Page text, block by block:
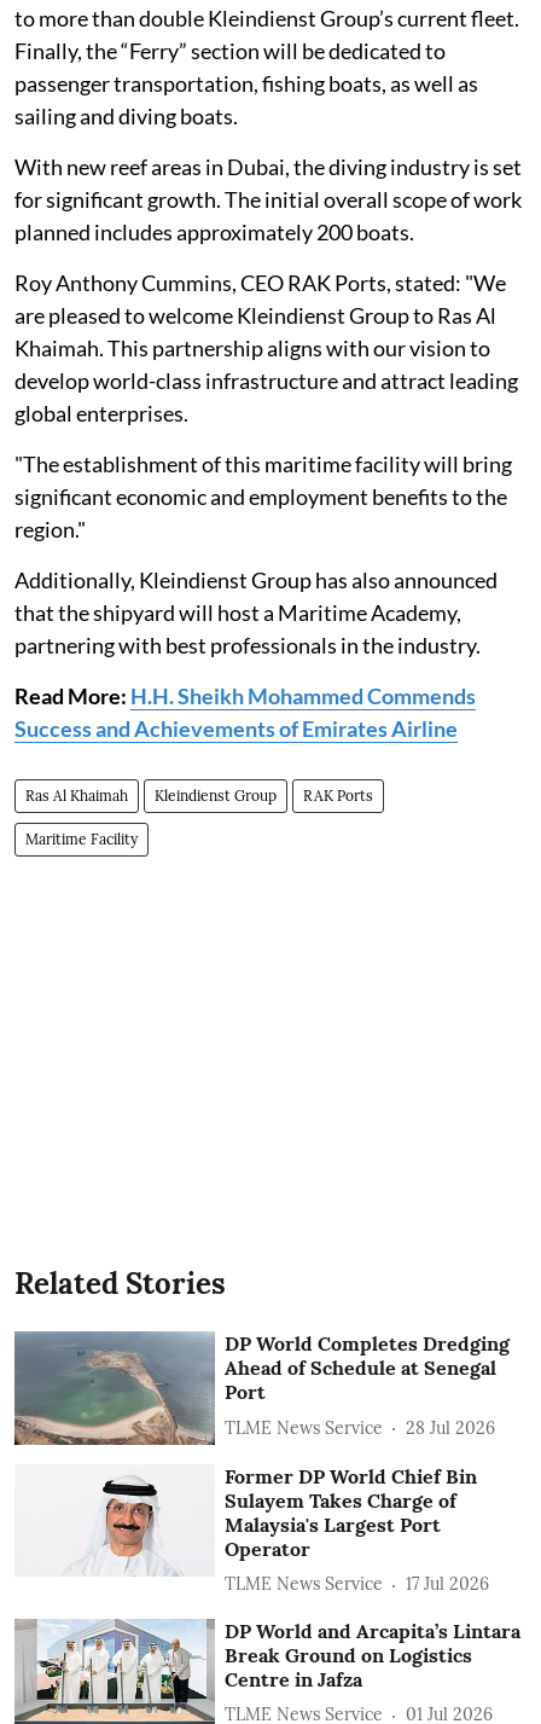
to more than double Kleindienst Group’s current fleet.
Finally, the “Ferry” section will be dedicated to
passenger transportation, fishing boats, as well as
sailing and diving boats.
With new reef areas in Dubai, the diving industry is set
for significant growth. The initial overall scope of work
planned includes approximately 200 boats.
Roy Anthony Cummins, CEO RAK Ports, stated: "We
are pleased to welcome Kleindienst Group to Ras Al
Khaimah. This partnership aligns with our vision to
develop world-class infrastructure and attract leading
global enterprises.
"The establishment of this maritime facility will bring
significant economic and employment benefits to the
region."
Additionally, Kleindienst Group has also announced
that the shipyard will host a Maritime Academy,
partnering with best professionals in the industry.
Read More: H.H. Sheikh Mohammed Commends
Success and Achievements of Emirates Airline
Ras Al Khaimah Kleindienst Group RAK Ports
Maritime Facility
Related Stories
DP World Completes Dredging
Ahead of Schedule at Senegal
Port
TLME News Service 28 Jul 2026
Former DP World Chief Bin
Sulayem Takes Charge of
Malaysia's Largest Port
Operator
TLME News Service 17 Jul 2026
DP World and Arcapita’s Lintara
Break Ground on Logistics
Centre in Jafza
TLME News Service 01 Jul 2026